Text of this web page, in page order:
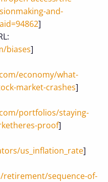
and-
]
biases]
economy/what-
market-crashes]
portfolios/staying-
proof]
us_inflation_rate]
sequence-of-